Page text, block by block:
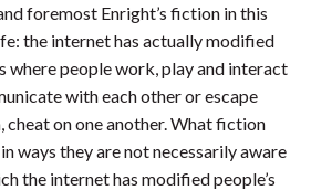
foremost Enright’s fiction in this
the internet has actually modified
where people work, play and interact
with each other or escape
cheat on one another. What fiction
ways they are not necessarily aware
the internet has modified people’s